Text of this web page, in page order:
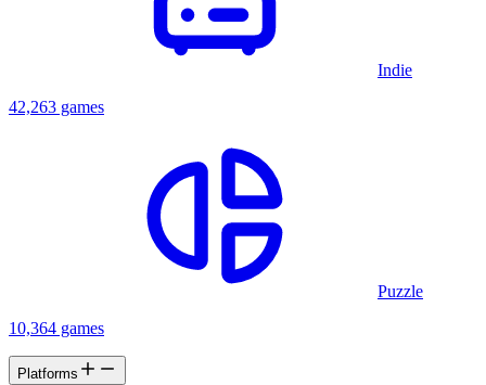
Indie
42,263 games
Puzzle
10,364 games
Platforms